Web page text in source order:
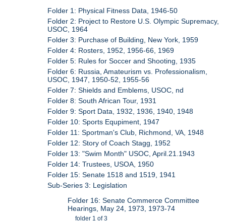
Folder 1: Physical Fitness Data, 1946-50
Folder 2: Project to Restore U.S. Olympic Supremacy,
USOC, 1964
Folder 3: Purchase of Building, New York, 1959
Folder 4: Rosters, 1952, 1956-66, 1969
Folder 5: Rules for Soccer and Shooting, 1935
Folder 6: Russia, Amateurism vs. Professionalism,
USOC, 1947, 1950-52, 1955-56
Folder 7: Shields and Emblems, USOC, nd
Folder 8: South African Tour, 1931
Folder 9: Sport Data, 1932, 1936, 1940, 1948
Folder 10: Sports Equpiment, 1947
Folder 11: Sportman's Club, Richmond, VA, 1948
Folder 12: Story of Coach Stagg, 1952
Folder 13: "Swim Month" USOC, April.21.1943
Folder 14: Trustees, USOA, 1950
Folder 15: Senate 1518 and 1519, 1941
Sub-Series 3: Legislation
Folder 16: Senate Commerce Committee
Hearings, May 24, 1973, 1973-74
folder 1 of 3